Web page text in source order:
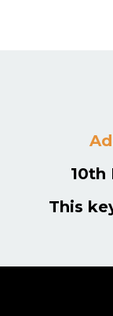
10th
This